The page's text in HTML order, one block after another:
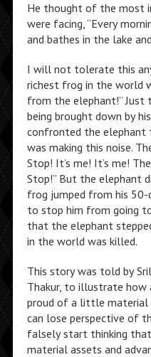
He thought of the most
were facing, “Every
and bathes in the lake
I will not tolerate this
richest frog in the world
from the elephant!” Just
being brought down by
confronted the elephant
was making this noise.
Stop! It’s me! It’s me!
Stop!” But the elephant
frog jumped from his
to stop him from going
that the elephant
in the world was killed.
This story was told by
Thakur, to illustrate how
proud of a little material
can lose perspective of
falsely start thinking that
material assets and